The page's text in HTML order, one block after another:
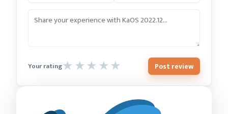
Your rating Post review